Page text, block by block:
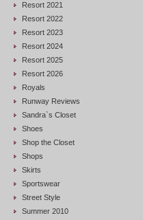
Resort 2021
Resort 2022
Resort 2023
Resort 2024
Resort 2025
Resort 2026
Royals
Runway Reviews
Sandra`s Closet
Shoes
Shop the Closet
Shops
Skirts
Sportswear
Street Style
Summer 2010